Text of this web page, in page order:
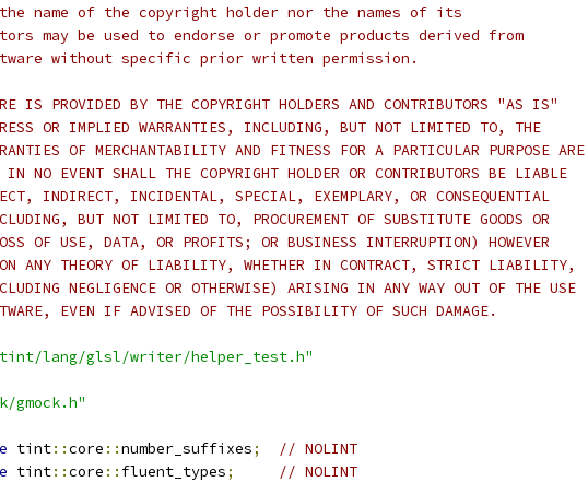
name of the copyright holder nor the names of its
may be used to endorse or promote products derived from
without specific prior written permission.
IS PROVIDED BY THE COPYRIGHT HOLDERS AND CONTRIBUTORS "AS IS"
OR IMPLIED WARRANTIES, INCLUDING, BUT NOT LIMITED TO, THE
OF MERCHANTABILITY AND FITNESS FOR A PARTICULAR PURPOSE ARE
NO EVENT SHALL THE COPYRIGHT HOLDER OR CONTRIBUTORS BE LIABLE
INDIRECT, INCIDENTAL, SPECIAL, EXEMPLARY, OR CONSEQUENTIAL
BUT NOT LIMITED TO, PROCUREMENT OF SUBSTITUTE GOODS OR
OF USE, DATA, OR PROFITS; OR BUSINESS INTERRUPTION) HOWEVER
ANY THEORY OF LIABILITY, WHETHER IN CONTRACT, STRICT LIABILITY,
NEGLIGENCE OR OTHERWISE) ARISING IN ANY WAY OUT OF THE USE
EVEN IF ADVISED OF THE POSSIBILITY OF SUCH DAMAGE.
lang/glsl/writer/helper_test.h"
gmock.h"
tint::core ::number_suffixes;
// NOLINT
tint::core :: fluent_types; // NOLINT